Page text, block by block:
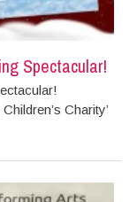
Spectacular!
Charity’